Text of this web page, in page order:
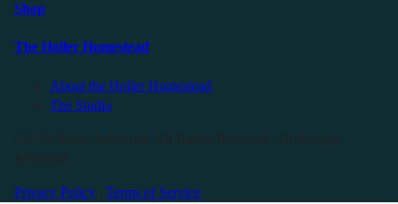
Shop
The Holler Homestead
About the Holler Homestead
The Studio
Privacy Policy Terms of Service